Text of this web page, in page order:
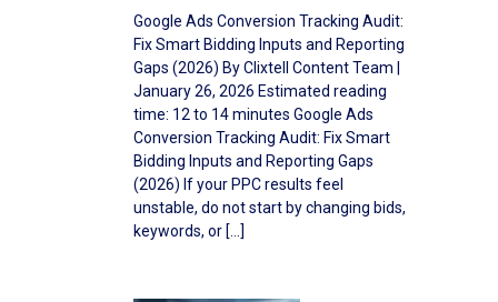
Google Ads Conversion Tracking Audit:
Fix Smart Bidding Inputs and Reporting
Gaps (2026) By Clixtell Content Team |
January 26, 2026 Estimated reading
time: 12 to 14 minutes Google Ads
Conversion Tracking Audit: Fix Smart
Bidding Inputs and Reporting Gaps
(2026) If your PPC results feel
unstable, do not start by changing bids,
keywords, or […]